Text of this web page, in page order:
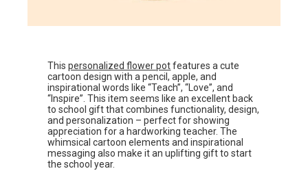
Thispersonalized flower potfeatures a cute
cartoon design with a pencil, apple, and
inspirational words like “Teach”, “Love”, and
“Inspire”. This item seems like an excellent back
to school gift that combines functionality, design,
and personalization – perfect for showing
appreciation for a hardworking teacher. The
whimsical cartoon elements and inspirational
messaging also make it an uplifting gift to start
the school year.